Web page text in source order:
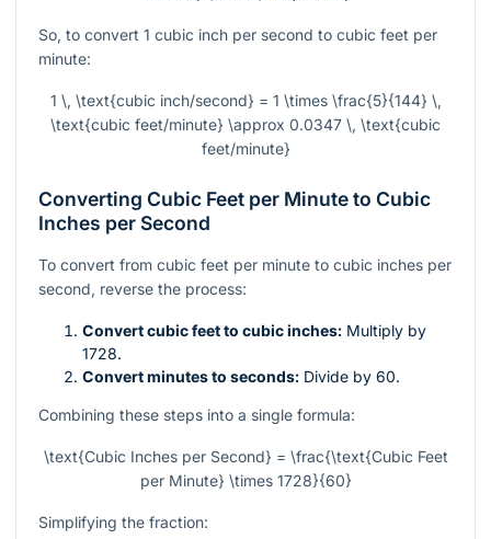
So, to convert 1 cubic inch per second to cubic feet per
minute:
1 \, \text{cubic inch/second} = 1 \times \frac{5}{144} \,
\text{cubic feet/minute} \approx 0.0347 \, \text{cubic
feet/minute}
Converting Cubic Feet per Minute to Cubic
Inches per Second
To convert from cubic feet per minute to cubic inches per
second, reverse the process:
Convert cubic feet to cubic inches: Multiply by
1728.
Convert minutes to seconds: Divide by 60.
Combining these steps into a single formula:
\text{Cubic Inches per Second} = \frac{\text{Cubic Feet
per Minute} \times 1728}{60}
Simplifying the fraction: